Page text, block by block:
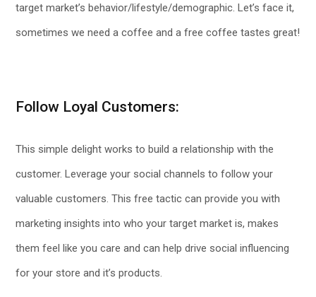
target market’s behavior/lifestyle/demographic. Let’s face it,
sometimes we need a coffee and a free coffee tastes great!
Follow Loyal Customers:
This simple delight works to build a relationship with the
customer. Leverage your social channels to follow your
valuable customers. This free tactic can provide you with
marketing insights into who your target market is, makes
them feel like you care and can help drive social influencing
for your store and it’s products.